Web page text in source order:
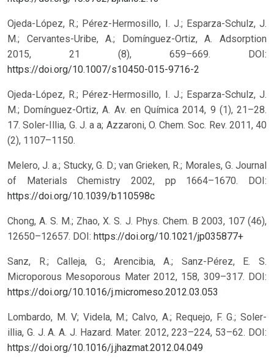
Ojeda-López, R.; Pérez-Hermosillo, I. J.; Esparza-Schulz, J.
M.; Cervantes-Uribe, A.; Domínguez-Ortiz, A. Adsorption
2015, 21 (8), 659–669. DOI:
https://doi.org/10.1007/s10450-015-9716-2
Ojeda-López, R.; Pérez-Hermosillo, I. J.; Esparza-Schulz, J.
M.; Domínguez-Ortiz, A. Av. en Química 2014, 9 (1), 21–28.
17. Soler-Illia, G. J. a a; Azzaroni, O. Chem. Soc. Rev. 2011, 40
(2), 1107–1150.
Melero, J. a.; Stucky, G. D.; van Grieken, R.; Morales, G. Journal
of Materials Chemistry 2002, pp 1664–1670. DOI:
https://doi.org/10.1039/b110598c
Chong, A. S. M.; Zhao, X. S. J. Phys. Chem. B 2003, 107 (46),
12650–12657. DOI: https://doi.org/10.1021/jp035877+
Sanz, R.; Calleja, G.; Arencibia, A.; Sanz-Pérez, E. S.
Microporous Mesoporous Mater 2012, 158, 309–317. DOI:
https://doi.org/10.1016/j.micromeso.2012.03.053
Lombardo, M. V; Videla, M.; Calvo, A.; Requejo, F. G.; Soler-
illia, G. J. A. A. J. Hazard. Mater. 2012, 223–224, 53–62. DOI:
https://doi.org/10.1016/j.jhazmat.2012.04.049